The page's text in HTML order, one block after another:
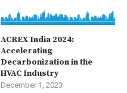
ACREX India 2024:
Accelerating
Decarbonization in the
HVAC Industry
December 1, 2023